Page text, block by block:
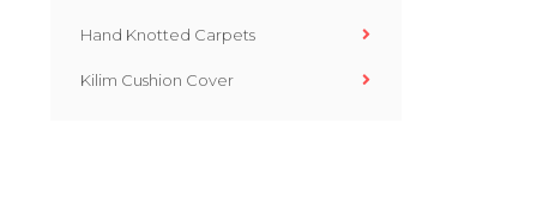
Hand Knotted Carpets
Kilim Cushion Cover